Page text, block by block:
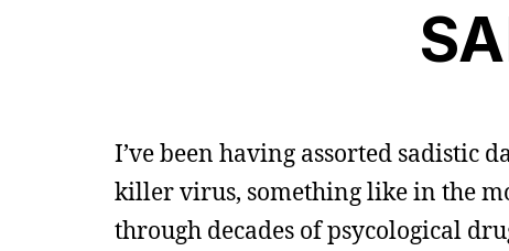
I’ve been having assorted sadistic
killer virus, something like in the
through decades of psycological